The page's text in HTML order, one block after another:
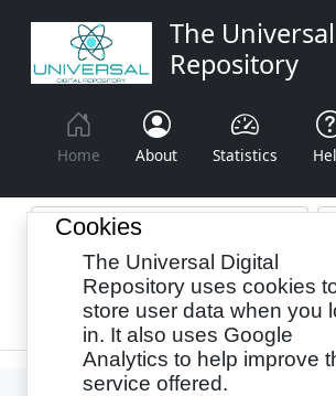
The
Repository
Home About Statistics
Browse By: Year Authors
Cookies
The Universal Digital
Repository uses cookies
store user data when you
in. It also uses Google
Analytics to help improve
service offered.